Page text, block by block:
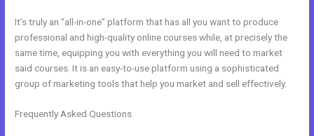
It’s truly an “all-in-one” platform that has all you want to produce
professional and high-quality online courses while, at precisely the
same time, equipping you with everything you will need to market
said courses. It is an easy-to-use platform using a sophisticated
group of marketing tools that help you market and sell effectively.
Frequently Asked Questions